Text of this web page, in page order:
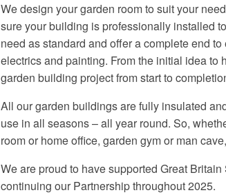
We design your garden room to suit your
sure your building is professionally installed
need as standard and offer a complete end
electrics and painting. From the initial idea to
garden building project from start to
All our garden buildings are fully insulated
use in all seasons – all year round. So,
room or home office, garden gym or man
We are proud to have supported Great
continuing our Partnership throughout 2025.